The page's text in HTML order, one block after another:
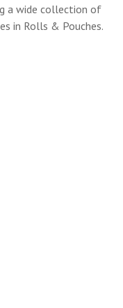
a wide collection of
in Rolls & Pouches.